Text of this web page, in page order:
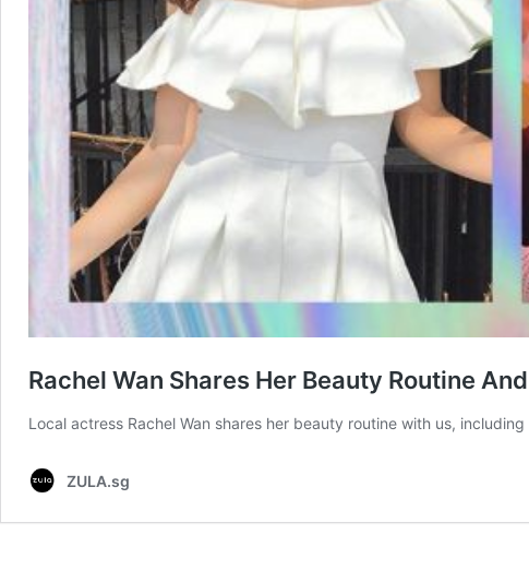
Rachel Wan Shares Her Beauty Routine
Local actress Rachel Wan shares her beauty routine with us,
ZULA.sg